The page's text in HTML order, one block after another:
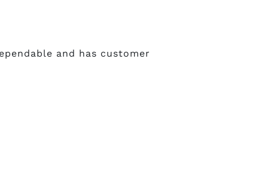
and has customer